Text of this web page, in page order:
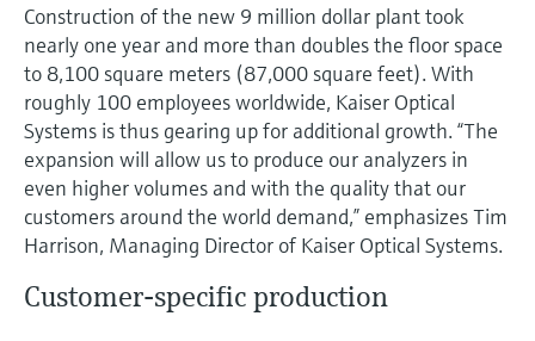
or serial number
Construction of the new 9 million dollar plant took
nearly one year and more than doubles the floor space
to 8,100 square meters (87,000 square feet). With
roughly 100 employees worldwide, Kaiser Optical
Systems is thus gearing up for additional growth. “The
expansion will allow us to produce our analyzers in
even higher volumes and with the quality that our
customers around the world demand,” emphasizes Tim
Harrison, Managing Director of Kaiser Optical Systems.
Customer-specific production